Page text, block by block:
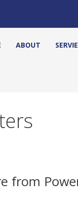
ABOUT
from